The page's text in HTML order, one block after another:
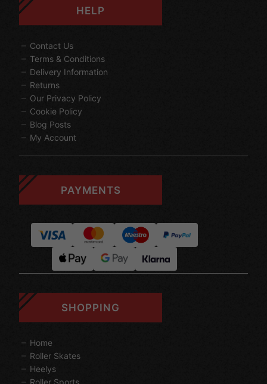
HELP
Contact Us
Terms & Conditions
Delivery Information
Returns
Our Privacy Policy
Cookie Policy
Blog Posts
My Account
PAYMENTS
SHOPPING
Home
Roller Skates
Heelys